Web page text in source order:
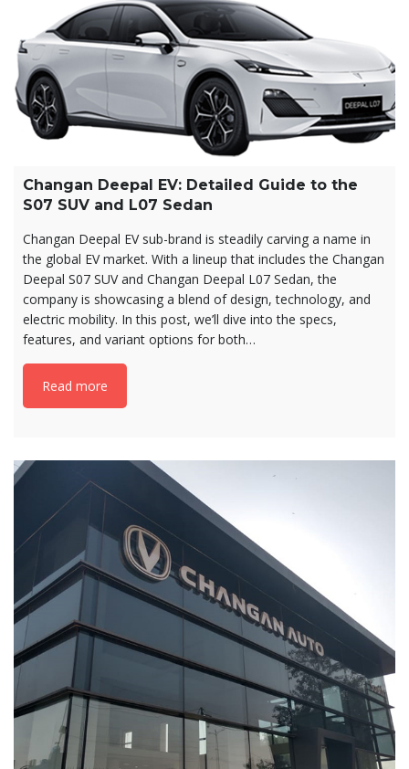
Changan Deepal EV: Detailed Guide to the
S07 SUV and L07 Sedan
Changan Deepal EV sub-brand is steadily carving a name in
the global EV market. With a lineup that includes the Changan
Deepal S07 SUV and Changan Deepal L07 Sedan, the
company is showcasing a blend of design, technology, and
electric mobility. In this post, we’ll dive into the specs,
features, and variant options for both…
Read more